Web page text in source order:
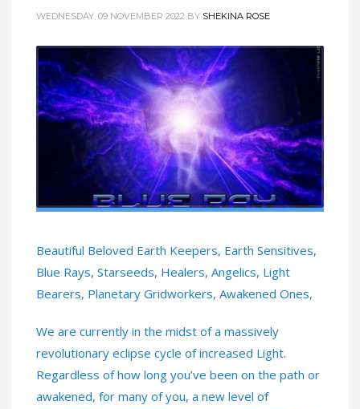
WEDNESDAY, 09 NOVEMBER 2022 BY SHEKINA ROSE
Beautiful Beloved Earth Keepers, Earth Sensitives,
Blue Rays, Starseeds, Healers, Angelics, Light
Bearers, Planetary Gridworkers, Awakened Ones,
We are currently in the midst of a massively
revolutionary eclipse cycle of increased Light.
Regardless of how long you’ve been on the path or
awakened, for many of you, a new level of